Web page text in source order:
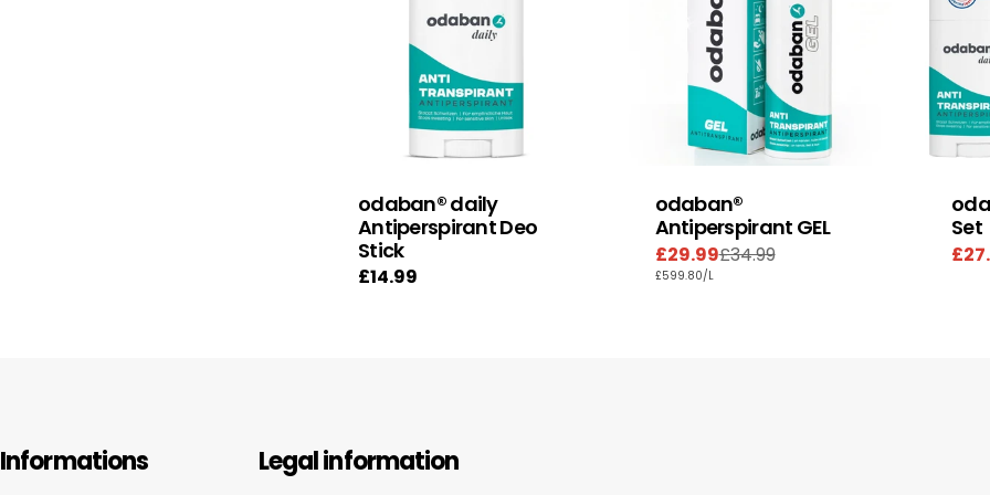
odaban® daily
Antiperspirant Deo
Stick
Regular
£14.99
odaban®
Antiperspirant GEL
Sale
price
£29.99
Regular
price
£34.99
UNIT
£599.80/PER
L
Set
Informations Legal information